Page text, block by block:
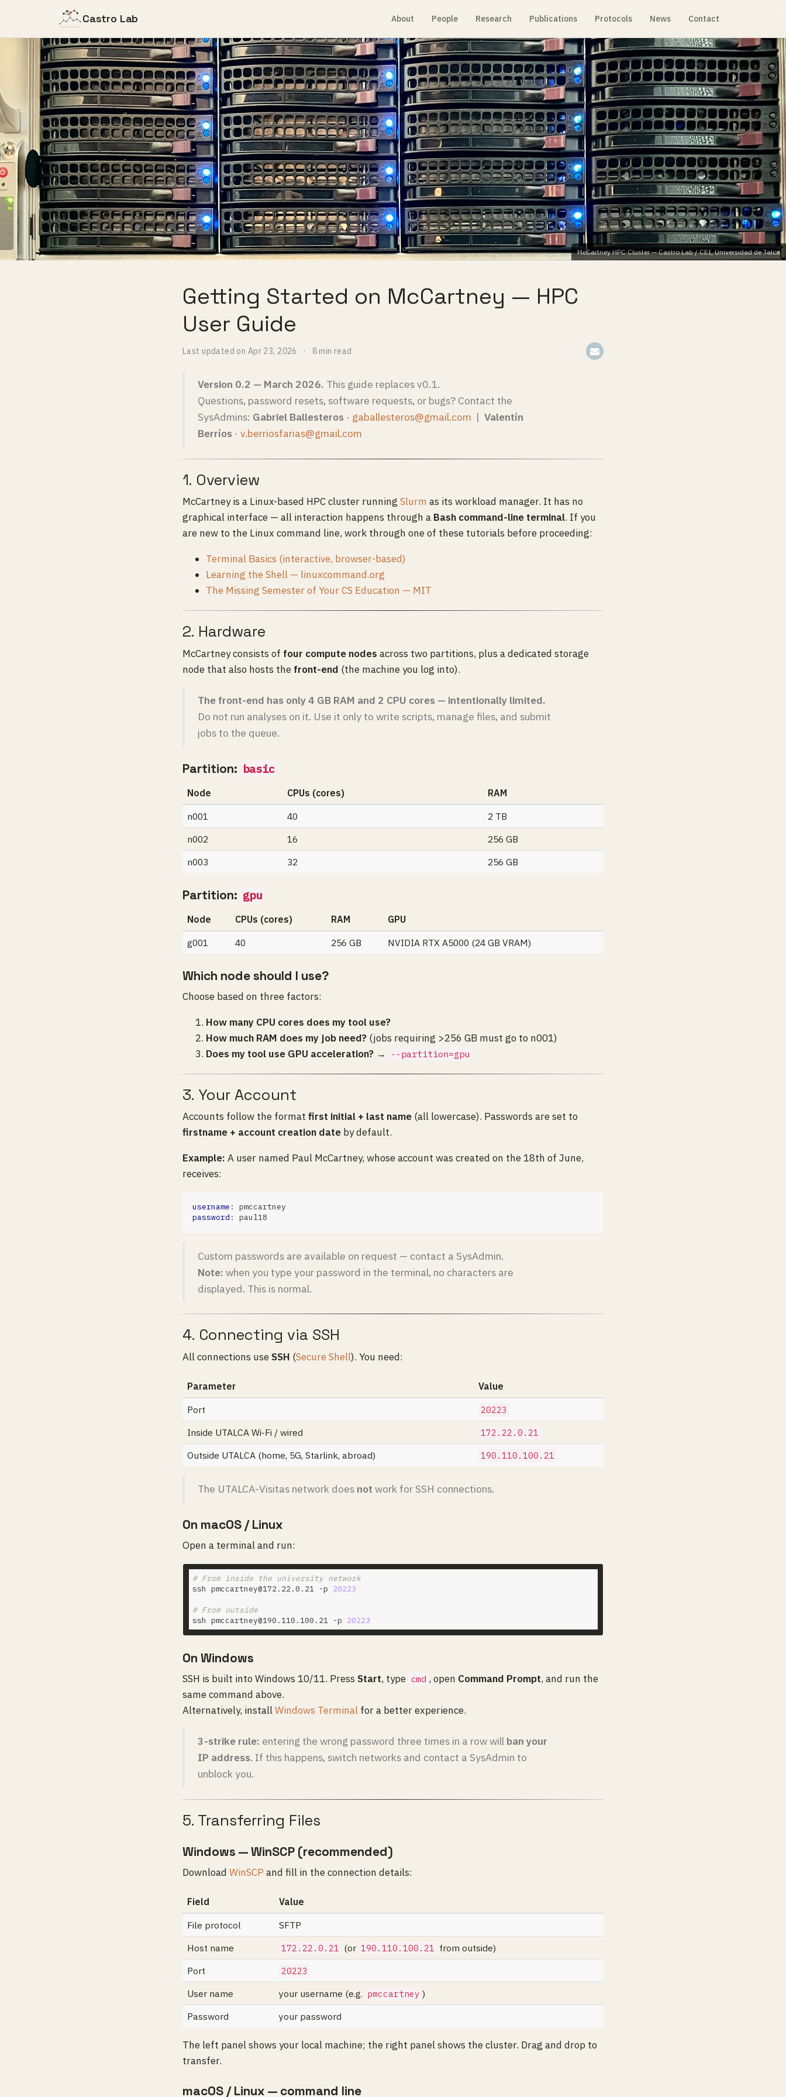
Castro Lab About People Research Publications Protocols News Contact
McCartney HPC Cluster — Castro Lab / CEI, Universidad de Talca
Getting Started on McCartney — HPC
User Guide
Last updated on Apr 23, 2026 8 min read
Version 0.2 — March 2026. This guide replaces v0.1.
Questions, password resets, software requests, or bugs? Contact the
SysAdmins: Gabriel Ballesteros· gaballesteros@gmail.com | Valentín
Berríos· v.berriosfarias@gmail.com
1. Overview
McCartney is a Linux-based HPC cluster running Slurm as its workload manager. It has no
graphical interface — all interaction happens through a Bash command-line terminal. If you
are new to the Linux command line, work through one of these tutorials before proceeding:
Terminal Basics (interactive, browser-based)
Learning the Shell — linuxcommand.org
The Missing Semester of Your CS Education — MIT
2. Hardware
McCartney consists of four compute nodes across two partitions, plus a dedicated storage
node that also hosts the front-end (the machine you log into).
The front-end has only 4 GB RAM and 2 CPU cores — intentionally limited.
Do not run analyses on it. Use it only to write scripts, manage files, and submit
jobs to the queue.
Partition: basic
Node CPUs (cores)
RAM
n001
40
2 TB
n002
16
256 GB
n003
32 256 GB
Partition: gpu
Node CPUs (cores) RAM
GPU
g001
40 256 GB NVIDIA RTX A5000 (24 GB VRAM)
Which node should I use?
Choose based on three factors:
How many CPU cores does my tool use?
How much RAM does my job need? (jobs requiring >256 GB must go to n001)
Does my tool use GPU acceleration? → --partition=gpu
3. Your Account
Accounts follow the format first initial + last name (all lowercase). Passwords are set to
firstname + account creation date by default.
Example: A user named Paul McCartney, whose account was created on the 18th of June,
receives:
username
password
Custom passwords are available on request — contact a SysAdmin.
Note: when you type your password in the terminal, no characters are
displayed. This is normal.
4. Connecting via SSH
All connections useSSH (Secure Shell). You need:
Parameter
Value
Port
20223
Inside UTALCA Wi-Fi / wired 172.22.0.21
Outside UTALCA (home, 5G, Starlink, abroad) 190.110.100.21
The UTALCA-Visitas network does not work for SSH connections.
On macOS / Linux
Open a terminal and run:
# From inside the university network
ssh pmccartney@172.22.0.21 -p 20223
# From outside
ssh pmccartney@190.110.100.21 -p 20223
On Windows
SSH is built into Windows 10/11. Press Start, type cmd , open Command Prompt, and run the
same command above.
Alternatively, installWindows Terminal for a better experience.
3-strike rule: entering the wrong password three times in a row will ban your
IP address. If this happens, switch networks and contact a SysAdmin to
unblock you.
5. Transferring Files
Windows — WinSCP (recommended)
Download WinSCP and fill in the connection details:
Field
Value
File protocol
SFTP
Host name
172.22.0.21 (or 190.110.100.21
from outside)
Port
20223
User name your username (e.g. pmccartney )
Password
your password
The left panel shows your local machine; the right panel shows the cluster. Drag and drop to
transfer.
macOS / Linux — command line